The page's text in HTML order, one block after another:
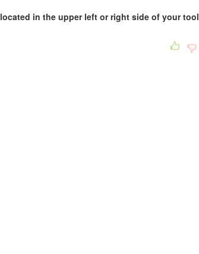
in the upper left or right side of your tool